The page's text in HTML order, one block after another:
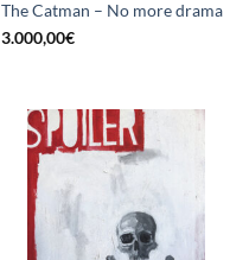
The Catman – No more drama
3.000,00€